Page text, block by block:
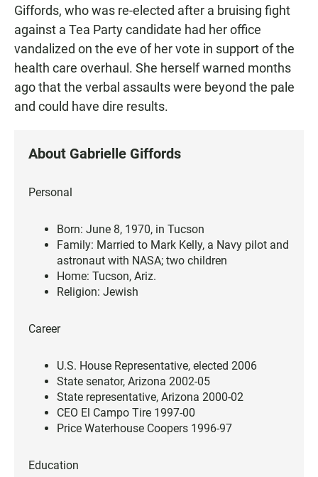
Giffords, who was re-elected after a bruising fight
against a Tea Party candidate had her office
vandalized on the eve of her vote in support of the
health care overhaul. She herself warned months
ago that the verbal assaults were beyond the pale
and could have dire results.
About Gabrielle Giffords
Personal
Born: June 8, 1970, in Tucson
Family: Married to Mark Kelly, a Navy pilot and
astronaut with NASA; two children
Home: Tucson, Ariz.
Religion: Jewish
Career
U.S. House Representative, elected 2006
State senator, Arizona 2002-05
State representative, Arizona 2000-02
CEO El Campo Tire 1997-00
Price Waterhouse Coopers 1996-97
Education